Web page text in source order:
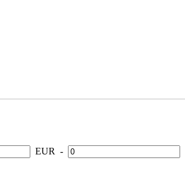
EUR -